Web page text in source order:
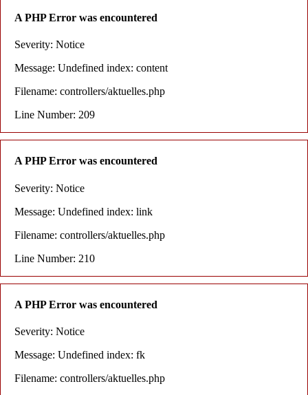
A PHP Error was encountered
Severity: Notice
Message: Undefined index: content
Filename: controllers/aktuelles.php
Line Number: 209
A PHP Error was encountered
Severity: Notice
Message: Undefined index: link
Filename: controllers/aktuelles.php
Line Number: 210
A PHP Error was encountered
Severity: Notice
Message: Undefined index: fk
Filename: controllers/aktuelles.php